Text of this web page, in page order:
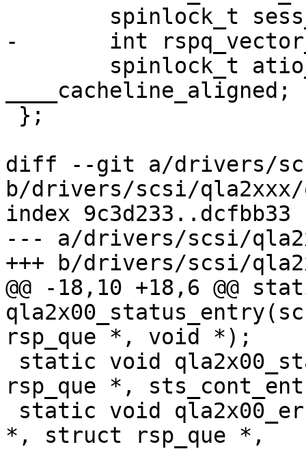
-	int rspq_vector_cpuid;
____cacheline_aligned;
diff --git a/drivers/
b/drivers/scsi/
index 9c3d233..dcfbb33
--- a/drivers/scsi/
+++ b/drivers/scsi/
@@ -18,10 +18,6 @@
rsp_que *, void *);
rsp_que *,
*, struct rsp_que *,